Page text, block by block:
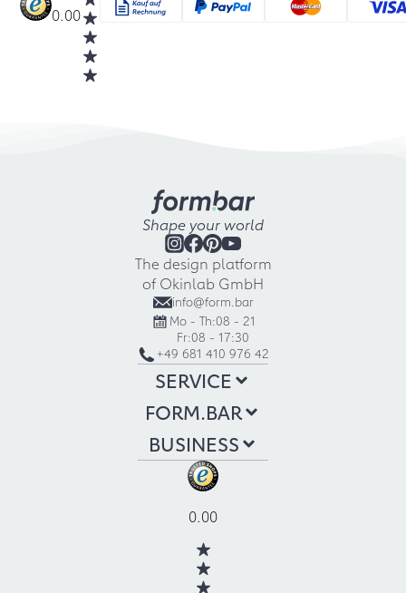
0.00
Shape your world
The design platform
of Okinlab GmbH
info@form.bar
Mo - Th:08 - 21
Fr:08 - 17:30
+49 681 410 976 42
SERVICE
FORM.BAR
BUSINESS
0.00